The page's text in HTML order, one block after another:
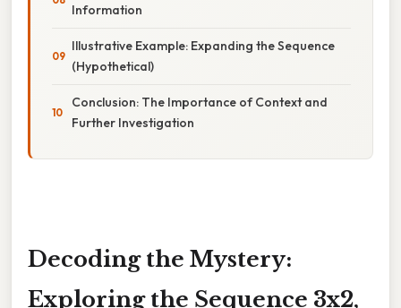
Information
Illustrative Example: Expanding the Sequence
(Hypothetical)
Conclusion: The Importance of Context and
Further Investigation
Decoding the Mystery:
Exploring the Sequence 3x2,